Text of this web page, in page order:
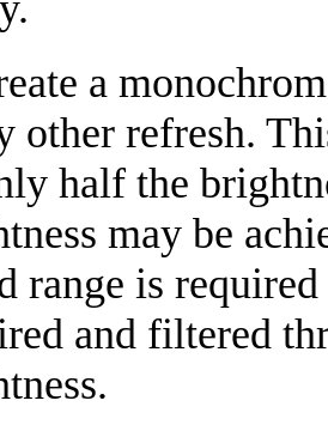
a
other refresh.
half the
may be
range is
and filtered